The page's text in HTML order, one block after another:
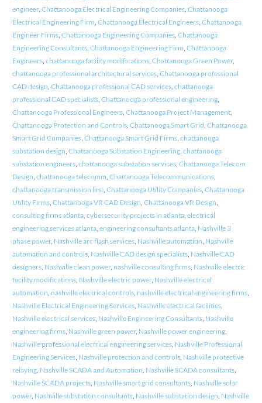
engineer, Chattanooga Electrical Engineering Companies, Chattanooga
Electrical Engineering Firm Chattanooga Electrical Engineers, Chattanooga
Engineer Firms, Chattanooga Engineering Companies, Chattanooga
Engineering Consultants, Chattanooga Engineering Firm Chattanooga
Engineers, chattanooga facility modifications, Chattanooga Green Power,
chattanooga professional architectural services, Chattanooga professional
CAD design Chattanooga professional CAD services, chattanooga
professional CAD specialists, Chattanooga professional engineering,
Chattanooga Professional Engineers, Chattanooga Project Management,
Chattanooga Protection and Controls, Chattanooga Smart Grid Chattanooga
Smart Grid Companies, Chattanooga Smart Grid Firms, chattanooga
substation design Chattanooga Substation Engineering, chattanooga
substation engineers, chattanooga substation services, Chattanooga Telecom
Design chattanooga telecomm Chattanooga Telecommunications,
chattanooga transmission line, Chattanooga Utility Companies, Chattanooga
Utility Firms, Chattanooga VR CAD Design Chattanooga VR Design
consulting firms atlanta, cybersecurity projects in atlanta, electrical
engineering services atlanta, engineering consultants atlanta, Nashville 3
phase power, Nashville arc flash services, Nashville automation Nashville
automation and controls, Nashville CAD design specialists, Nashville CAD
designers, Nashville clean power, nashville consulting firms, Nashville electric
facility modifications, Nashville electric power, Nashville electrical
automation nashville electrical controls, nashville electrical engineering firms,
Nashville Electrical Engineering Services, Nashville electrical facilities,
Nashville electrical services, Nashville Engineering Consultants, Nashville
engineering firms, Nashville green power, Nashville power engineering,
Nashville professional electrical engineering services, Nashville Professional
Engineering Services, Nashville protection and controls, Nashville protective
relaying, Nashville SCADA and Automation Nashville SCADA consultants,
Nashville SCADA projects, Nashville smart grid consultants, Nashville solar
power, Nashville substation consultants, Nashville substation design Nashville